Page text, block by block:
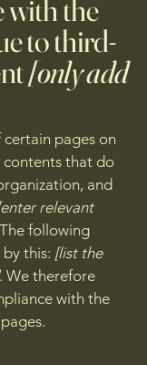
with the
to third-
[only add
pages on
that do
and
relevant
following
this: [list the
. We therefore
with the